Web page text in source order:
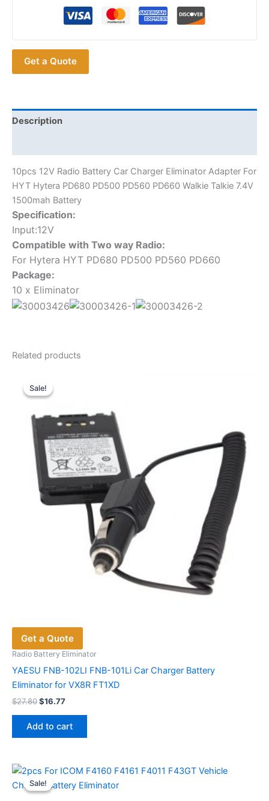
Eliminator
Adapter
For
PD680
Walkie
Talkie
7.4V
1500mah
Battery
quantity
Get a Quote
Description
10pcs 12V Radio Battery Car Charger Eliminator Adapter For
HYT Hytera PD680 PD500 PD560 PD660 Walkie Talkie 7.4V
1500mah Battery
Specification:
Input:12V
Compatible with Two way Radio:
For Hytera HYT PD680 PD500 PD560 PD660
Package:
10 x Eliminator
Related products
Sale!
Sale!
Get a Quote
Radio Battery Eliminator
YAESU FNB-102LI FNB-101Li Car Charger Battery
Eliminator for VX8R FT1XD
$27.80Original
was:
$27.80.
$16.77Current
$16.77.
Add to cart
Sale!
Sale!